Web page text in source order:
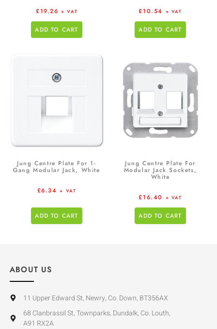
£19.26 + VAT
ADD TO CART
£10.54 + VAT
ADD TO CART
Jung Centre Plate For 1-
Gang Modular Jack, White
£6.34 + VAT
ADD TO CART
Jung Centre Plate For
Modular Jack Sockets,
White
£16.40 + VAT
ADD TO CART
ABOUT US
11 Upper Edward St, Newry, Co. Down, BT356AX
68 Clanbrassil St, Townparks, Dundalk, Co. Louth,
A91 RX2A